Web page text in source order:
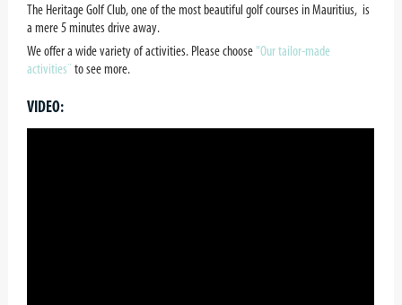
The Heritage Golf Club, one of the most beautiful golf courses in Mauritius, is
a mere 5 minutes drive away.
We offer a wide variety of activities. Please choose "Our tailor-made
activities¨ to see more.
VIDEO: